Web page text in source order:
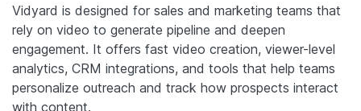
Vidyard is designed for sales and marketing teams that
rely on video to generate pipeline and deepen
engagement. It offers fast video creation, viewer-level
analytics, CRM integrations, and tools that help teams
personalize outreach and track how prospects interact
with content.